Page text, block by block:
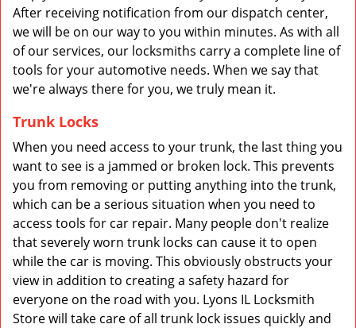
After receiving notification from our dispatch center,
we will be on our way to you within minutes. As with all
of our services, our locksmiths carry a complete line of
tools for your automotive needs. When we say that
we're always there for you, we truly mean it.
Trunk Locks
When you need access to your trunk, the last thing you
want to see is a jammed or broken lock. This prevents
you from removing or putting anything into the trunk,
which can be a serious situation when you need to
access tools for car repair. Many people don't realize
that severely worn trunk locks can cause it to open
while the car is moving. This obviously obstructs your
view in addition to creating a safety hazard for
everyone on the road with you. Lyons IL Locksmith
Store will take care of all trunk lock issues quickly and